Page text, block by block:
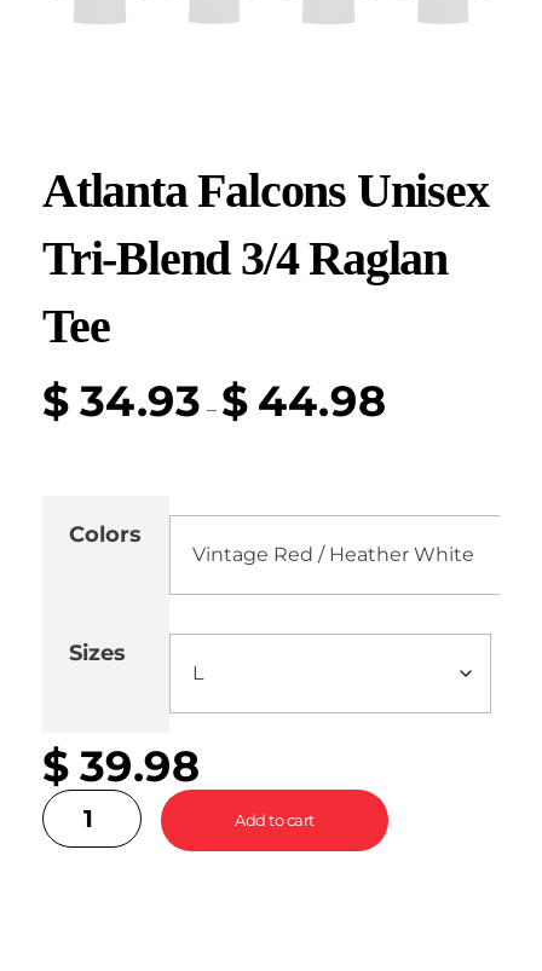
Atlanta Falcons Unisex
Tri-Blend 3/4 Raglan
Tee
$ 34.93 – $ 44.98
Colors
Sizes
$ 39.98
Add to cart